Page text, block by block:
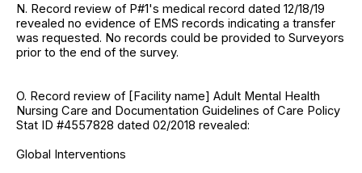
N. Record review of P#1's medical record dated 12/18/19
revealed no evidence of EMS records indicating a transfer
was requested. No records could be provided to Surveyors
prior to the end of the survey.
O. Record review of [Facility name] Adult Mental Health
Nursing Care and Documentation Guidelines of Care Policy
Stat ID #4557828 dated 02/2018 revealed:
Global Interventions